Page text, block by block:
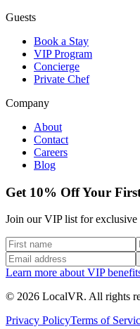
Guests
Book a Stay
VIP Program
Concierge
Private Chef
Company
About
Contact
Careers
Blog
Get 10% Off Your
Join our VIP list for exclusive
Learn more about VIP
© 2026 LocalVR. All rights
Privacy PolicyTerms of